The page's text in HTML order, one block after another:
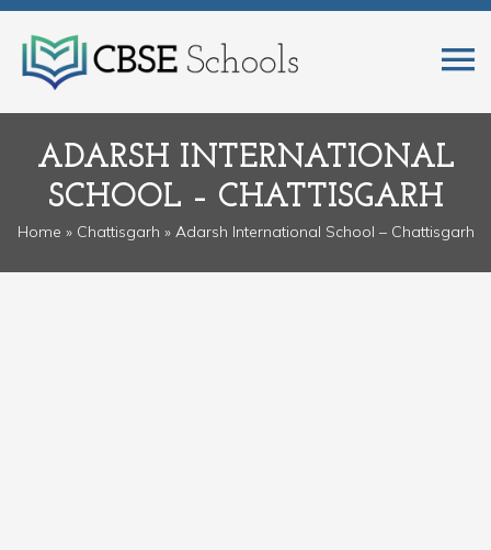
ADARSH INTERNATIONAL
SCHOOL – CHATTISGARH
Home » Chattisgarh » Adarsh International School – Chattisgarh